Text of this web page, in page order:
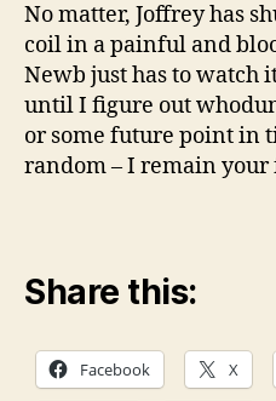
No matter, Joffrey has
coil in a painful and
Newb just has to watch
until I figure out
or some future point in
random – I remain
Share this:
Facebook X